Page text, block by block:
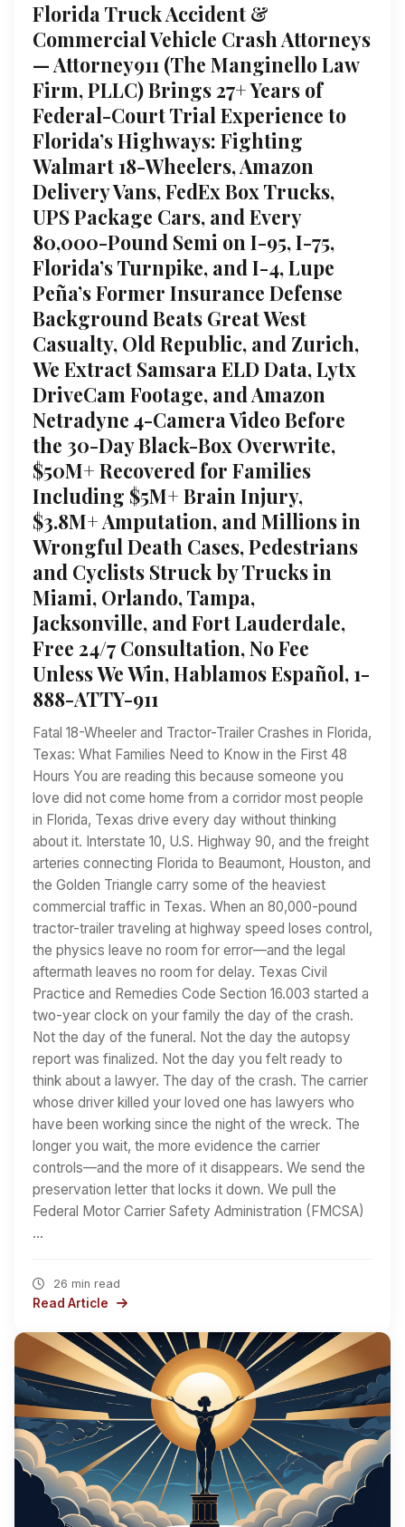
Florida Truck Accident &
Commercial Vehicle Crash Attorneys
— Attorney911 (The Manginello Law
Firm, PLLC) Brings 27+ Years of
Federal-Court Trial Experience to
Florida’s Highways: Fighting
Walmart 18-Wheelers, Amazon
Delivery Vans, FedEx Box Trucks,
UPS Package Cars, and Every
80,000-Pound Semi on I-95, I-75,
Florida’s Turnpike, and I-4, Lupe
Peña’s Former Insurance Defense
Background Beats Great West
Casualty, Old Republic, and Zurich,
We Extract Samsara ELD Data, Lytx
DriveCam Footage, and Amazon
Netradyne 4-Camera Video Before
the 30-Day Black-Box Overwrite,
$50M+ Recovered for Families
Including $5M+ Brain Injury,
$3.8M+ Amputation, and Millions in
Wrongful Death Cases, Pedestrians
and Cyclists Struck by Trucks in
Miami, Orlando, Tampa,
Jacksonville, and Fort Lauderdale,
Free 24/7 Consultation, No Fee
Unless We Win, Hablamos Español, 1-
888-ATTY-911
Fatal 18-Wheeler and Tractor-Trailer Crashes in Florida,
Texas: What Families Need to Know in the First 48
Hours You are reading this because someone you
love did not come home from a corridor most people
in Florida, Texas drive every day without thinking
about it. Interstate 10, U.S. Highway 90, and the freight
arteries connecting Florida to Beaumont, Houston, and
the Golden Triangle carry some of the heaviest
commercial traffic in Texas. When an 80,000-pound
tractor-trailer traveling at highway speed loses control,
the physics leave no room for error—and the legal
aftermath leaves no room for delay. Texas Civil
Practice and Remedies Code Section 16.003 started a
two-year clock on your family the day of the crash.
Not the day of the funeral. Not the day the autopsy
report was finalized. Not the day you felt ready to
think about a lawyer. The day of the crash. The carrier
whose driver killed your loved one has lawyers who
have been working since the night of the wreck. The
longer you wait, the more evidence the carrier
controls—and the more of it disappears. We send the
preservation letter that locks it down. We pull the
Federal Motor Carrier Safety Administration (FMCSA)
…
26 min read
Read Article